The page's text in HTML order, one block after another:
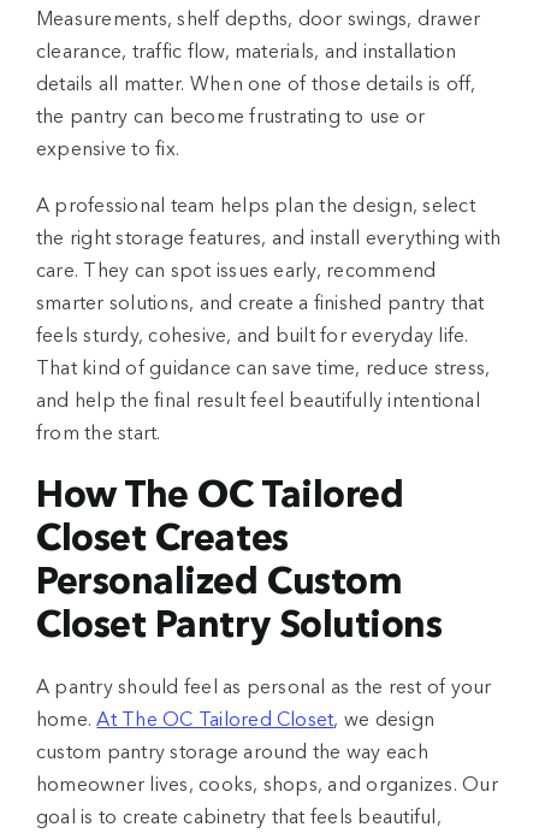
Measurements, shelf depths, door swings, drawer
clearance, traffic flow, materials, and installation
details all matter. When one of those details is off,
the pantry can become frustrating to use or
expensive to fix.
A professional team helps plan the design, select
the right storage features, and install everything with
care. They can spot issues early, recommend
smarter solutions, and create a finished pantry that
feels sturdy, cohesive, and built for everyday life.
That kind of guidance can save time, reduce stress,
and help the final result feel beautifully intentional
from the start.
How The OC Tailored
Closet Creates
Personalized Custom
Closet Pantry Solutions
A pantry should feel as personal as the rest of your
home.At The OC Tailored Closet, we design
custom pantry storage around the way each
homeowner lives, cooks, shops, and organizes. Our
goal is to create cabinetry that feels beautiful,